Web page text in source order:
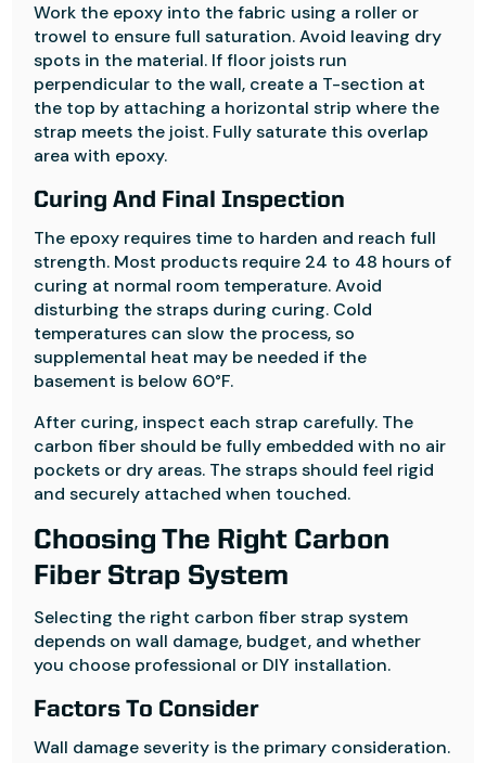
Work the epoxy into the fabric using a roller or
trowel to ensure full saturation. Avoid leaving dry
spots in the material. If floor joists run
perpendicular to the wall, create a T-section at
the top by attaching a horizontal strip where the
strap meets the joist. Fully saturate this overlap
area with epoxy.
Curing And Final Inspection
The epoxy requires time to harden and reach full
strength. Most products require 24 to 48 hours of
curing at normal room temperature. Avoid
disturbing the straps during curing. Cold
temperatures can slow the process, so
supplemental heat may be needed if the
basement is below 60°F.
After curing, inspect each strap carefully. The
carbon fiber should be fully embedded with no air
pockets or dry areas. The straps should feel rigid
and securely attached when touched.
Choosing The Right Carbon
Fiber Strap System
Selecting the right carbon fiber strap system
depends on wall damage, budget, and whether
you choose professional or DIY installation.
Factors To Consider
Wall damage severity is the primary consideration.